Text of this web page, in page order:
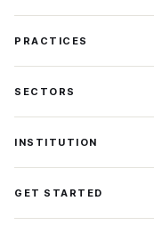
PRACTICES
SECTORS
INSTITUTION
GET STARTED